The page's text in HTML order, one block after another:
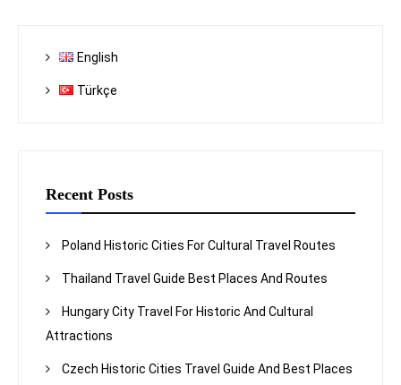
English
Türkçe
Recent Posts
Poland Historic Cities For Cultural Travel Routes
Thailand Travel Guide Best Places And Routes
Hungary City Travel For Historic And Cultural
Attractions
Czech Historic Cities Travel Guide And Best Places